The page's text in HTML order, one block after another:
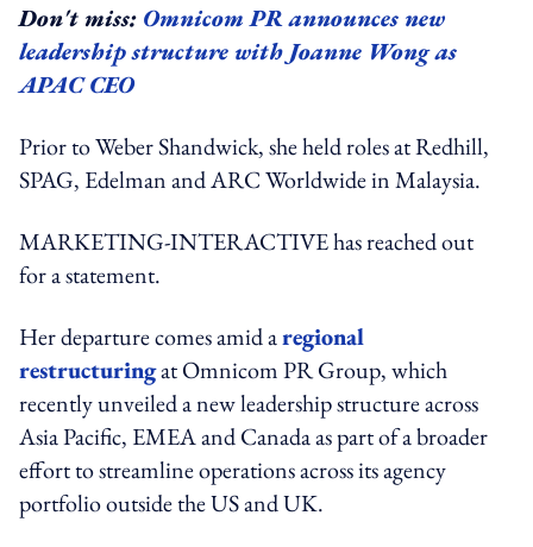
Don't miss: Omnicom PR announces new
leadership structure with Joanne Wong as
APAC CEO
Prior to Weber Shandwick, she held roles at Redhill,
SPAG, Edelman and ARC Worldwide in Malaysia.
MARKETING-INTERACTIVE has reached out
for a statement.
Her departure comes amid aregional
restructuringat Omnicom PR Group, which
recently unveiled a new leadership structure across
Asia Pacific, EMEA and Canada as part of a broader
effort to streamline operations across its agency
portfolio outside the US and UK.